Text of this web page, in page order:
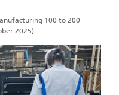
100 to 200
2025)